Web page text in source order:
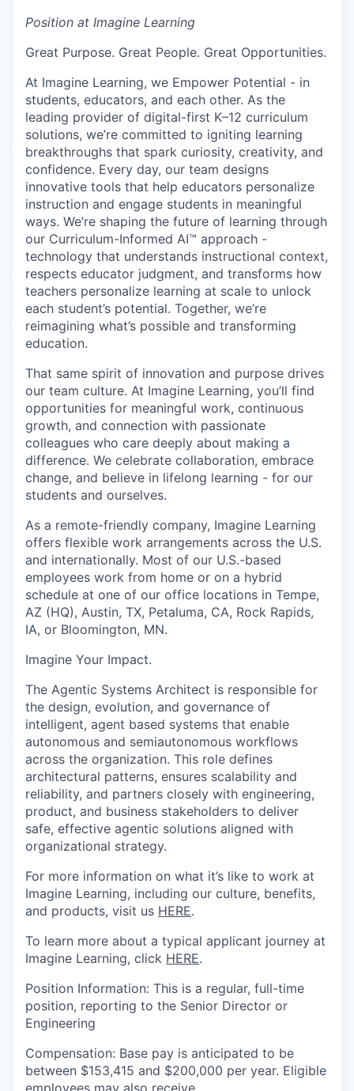
Position at Imagine Learning
Great Purpose. Great People. Great Opportunities.
At Imagine Learning, we Empower Potential - in
students, educators, and each other. As the
leading provider of digital-first K–12 curriculum
solutions, we’re committed to igniting learning
breakthroughs that spark curiosity, creativity, and
confidence. Every day, our team designs
innovative tools that help educators personalize
instruction and engage students in meaningful
ways. We’re shaping the future of learning through
our Curriculum-Informed AI™ approach -
technology that understands instructional context,
respects educator judgment, and transforms how
teachers personalize learning at scale to unlock
each student’s potential. Together, we’re
reimagining what’s possible and transforming
education.
That same spirit of innovation and purpose drives
our team culture. At Imagine Learning, you’ll find
opportunities for meaningful work, continuous
growth, and connection with passionate
colleagues who care deeply about making a
difference. We celebrate collaboration, embrace
change, and believe in lifelong learning - for our
students and ourselves.
As a remote-friendly company, Imagine Learning
offers flexible work arrangements across the U.S.
and internationally. Most of our U.S.-based
employees work from home or on a hybrid
schedule at one of our office locations in Tempe,
AZ (HQ), Austin, TX, Petaluma, CA, Rock Rapids,
IA, or Bloomington, MN.
Imagine Your Impact.
The Agentic Systems Architect is responsible for
the design, evolution, and governance of
intelligent, agent based systems that enable
autonomous and semiautonomous workflows
across the organization. This role defines
architectural patterns, ensures scalability and
reliability, and partners closely with engineering,
product, and business stakeholders to deliver
safe, effective agentic solutions aligned with
organizational strategy.
For more information on what it’s like to work at
Imagine Learning, including our culture, benefits,
and products, visit us HERE.
To learn more about a typical applicant journey at
Imagine Learning, click HERE.
Position Information: This is a regular, full-time
position, reporting to the Senior Director or
Engineering
Compensation: Base pay is anticipated to be
between $153,415 and $200,000 per year. Eligible
employees may also receive